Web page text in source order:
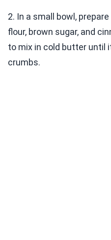
2. In a small bowl,
flour, brown sugar, and
to mix in cold butter until
crumbs.